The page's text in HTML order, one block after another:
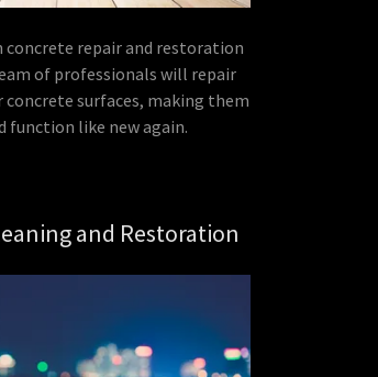
concrete repair and restoration
of professionals will repair
concrete surfaces, making them
function like new again.
and Restoration